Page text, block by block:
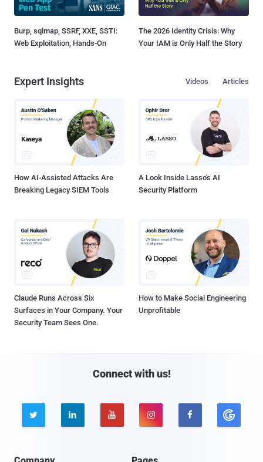
Burp, sqlmap, SSRF, XXE, SSTI:
Web Exploitation, Hands-On
The 2026 Identity Crisis: Why
Your IAM is Only Half the Story
Expert Insights Articles
Videos
How AI-Assisted Attacks Are
Breaking Legacy SIEM Tools
A Look Inside Lasso's AI
Security Platform
Claude Runs Across Six
Surfaces in Your Company. Your
Security Team Sees One.
How to Make Social Engineering
Unprofitable
Connect with us!
    